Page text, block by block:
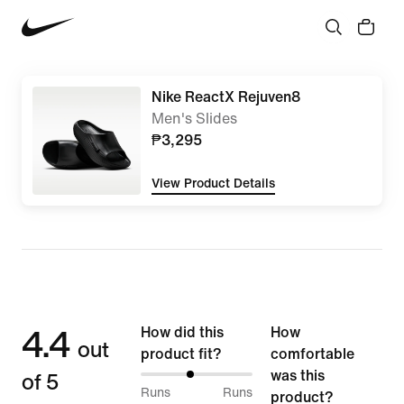
Nike ReactX Rejuven8
Men's Slides
₱3,295
View Product Details
4.4 out
of 5
How did this
product fit?
44%
Runs
Runs
How
comfortable
was this
product?